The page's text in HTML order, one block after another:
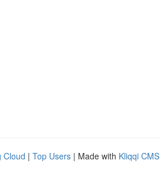
Cloud | Top Users | Made with Kliqqi CMS